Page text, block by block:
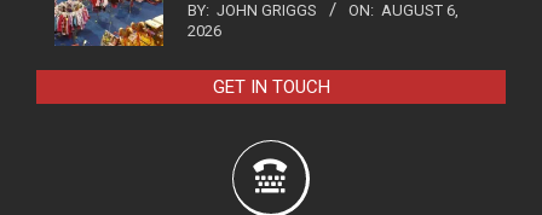
BY: JOHN GRIGGS ON: AUGUST 6,
2026
GET IN TOUCH